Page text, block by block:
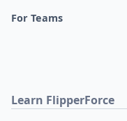
For Teams
Learn FlipperForce